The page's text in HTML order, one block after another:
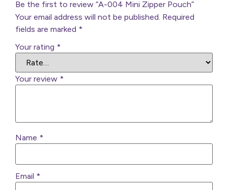
Be the first to review “A-004 Mini Zipper Pouch”
Your email address will not be published. Required
fields are marked *
Your rating *
Your review *
Name *
Email *